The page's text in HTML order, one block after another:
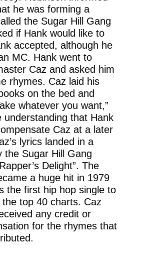
he was forming a
the Sugar Hill Gang
if Hank would like to
accepted, although he
MC. Hank went to
Caz and asked him
rhymes. Caz laid his
on the bed and
whatever you want,”
understanding that Hank
Caz at a later
lyrics landed in a
the Sugar Hill Gang
Delight”. The
a huge hit in 1979
the first hip hop single to
the top 40 charts. Caz
any credit or
for the rhymes that